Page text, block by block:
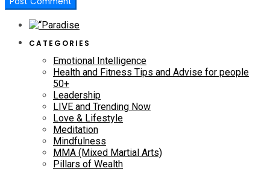
CATEGORIES
Emotional Intelligence
Health and Fitness Tips and Advise for people
50+
Leadership
LIVE and Trending Now
Love & Lifestyle
Meditation
Mindfulness
MMA (Mixed Martial Arts)
Pillars of Wealth